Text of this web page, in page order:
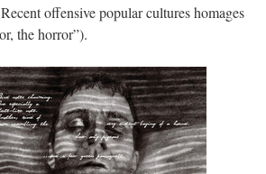
offensive popular cultures homages
the horror”).